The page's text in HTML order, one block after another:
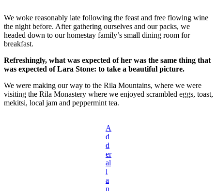
We woke reasonably late following the feast and free flowing wine
the night before. After gathering ourselves and our packs, we
headed down to our homestay family’s small dining room for
breakfast.
Refreshingly, what was expected of her was the same thing that
was expected of Lara Stone: to take a beautiful picture.
We were making our way to the Rila Mountains, where we were
visiting the Rila Monastery where we enjoyed scrambled eggs, toast,
mekitsi, local jam and peppermint tea.
A
d
d
er
al
l
a
n